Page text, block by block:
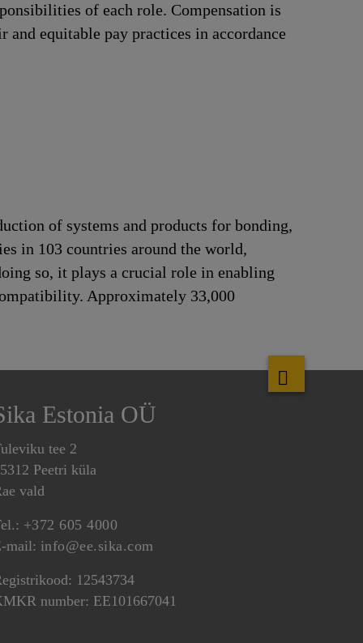
of each role. Compensation is
equitable pay practices in accordance
of systems and products for bonding,
in 103 countries around the world,
so, it plays a crucial role in enabling
Approximately 33,000
Estonia OÜ
tee 2
Peetri küla
vald
+372 605 4000
mail: info@ee.sika.com
12543734
number: EE101667041